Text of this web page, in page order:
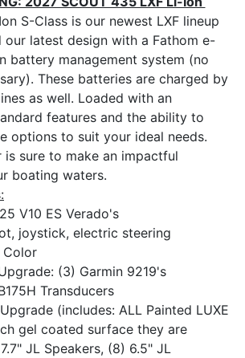
S-Class is our newest LXF lineup
our latest design with a Fathom e-
battery management system (no
These batteries are charged by
as well. Loaded with an
features and the ability to
options to suit your ideal needs.
is sure to make an impactful
boating waters.
V10 ES Verado's
joystick, electric steering
Color
(3) Garmin 9219's
Transducers
(includes: ALL Painted LUXE
gel coated surface they are
JL Speakers, (8) 6.5" JL